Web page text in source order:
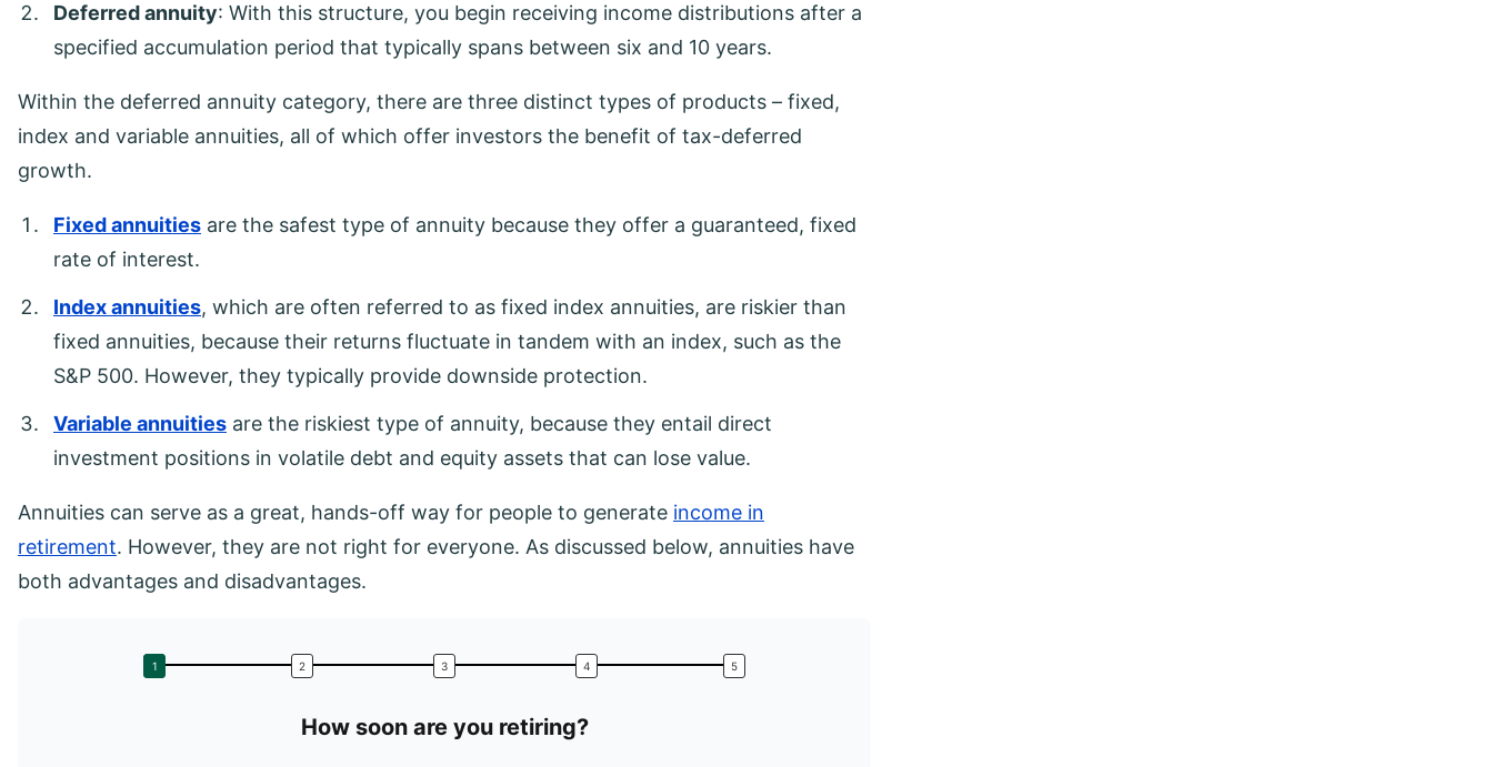
Deferred annuity: With this structure, you begin receiving income distributions after a
specified accumulation period that typically spans between six and 10 years.
Within the deferred annuity category, there are three distinct types of products – fixed,
index and variable annuities, all of which offer investors the benefit of tax-deferred
growth.
Fixed annuities are the safest type of annuity because they offer a guaranteed, fixed
rate of interest.
Index annuities, which are often referred to as fixed index annuities, are riskier than
fixed annuities, because their returns fluctuate in tandem with an index, such as the
S&P 500. However, they typically provide downside protection.
Variable annuities are the riskiest type of annuity, because they entail direct
investment positions in volatile debt and equity assets that can lose value.
Annuities can serve as a great, hands-off way for people to generate income in
retirement. However, they are not right for everyone. As discussed below, annuities have
both advantages and disadvantages.
How soon are you retiring?